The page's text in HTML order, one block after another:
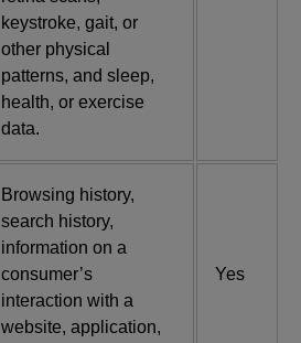
keystroke, gait, or
other physical
patterns, and sleep,
health, or exercise
data.
Browsing history,
search history,
information on a
consumer’s
interaction with a
website, application,
Yes